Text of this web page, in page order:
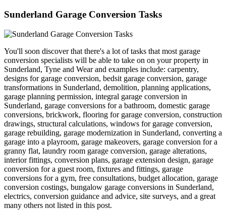
Sunderland Garage Conversion Tasks
You'll soon discover that there's a lot of tasks that most garage
conversion specialists will be able to take on on your property in
Sunderland, Tyne and Wear and examples include: carpentry,
designs for garage conversion, bedsit garage conversion, garage
transformations in Sunderland, demolition, planning applications,
garage planning permission, integral garage conversion in
Sunderland, garage conversions for a bathroom, domestic garage
conversions, brickwork, flooring for garage conversion, construction
drawings, structural calculations, windows for garage conversion,
garage rebuilding, garage modernization in Sunderland, converting a
garage into a playroom, garage makeovers, garage conversion for a
granny flat, laundry room garage conversion, garage alterations,
interior fittings, conversion plans, garage extension design, garage
conversion for a guest room, fixtures and fittings, garage
conversions for a gym, free consultations, budget allocation, garage
conversion costings, bungalow garage conversions in Sunderland,
electrics, conversion guidance and advice, site surveys, and a great
many others not listed in this post.